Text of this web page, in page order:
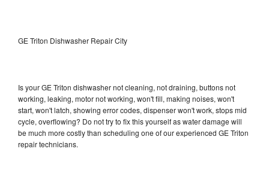
GE Triton Dishwasher Repair City
Is your GE Triton dishwasher not cleaning, not draining, buttons not
working, leaking, motor not working, won't fill, making noises, won't
start, won't latch, showing error codes, dispenser won't work, stops mid
cycle, overflowing? Do not try to fix this yourself as water damage will
be much more costly than scheduling one of our experienced GE Triton
repair technicians.